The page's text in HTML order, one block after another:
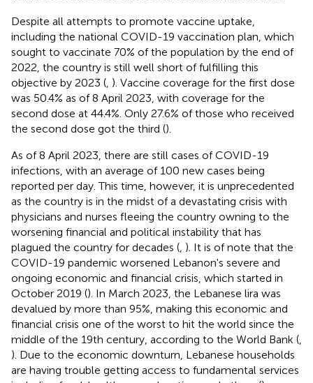
Despite all attempts to promote vaccine uptake,
including the national COVID-19 vaccination plan, which
sought to vaccinate 70% of the population by the end of
2022, the country is still well short of fulfilling this
objective by 2023 ( ). Vaccine coverage for the first dose
was 50.4% as of 8 April 2023, with coverage for the
second dose at 44.4%. Only 27.6% of those who received
the second dose got the third ().
As of 8 April 2023, there are still cases of COVID-19
infections, with an average of 100 new cases being
reported per day. This time, however, it is unprecedented
as the country is in the midst of a devastating crisis with
physicians and nurses fleeing the country owning to the
worsening financial and political instability that has
plagued the country for decades ( ). It is of note that the
COVID-19 pandemic worsened Lebanon's severe and
ongoing economic and financial crisis, which started in
October 2019 (). In March 2023, the Lebanese lira was
devalued by more than 95%, making this economic and
financial crisis one of the worst to hit the world since the
middle of the 19th century, according to the World Bank (
). Due to the economic downturn, Lebanese households
are having trouble getting access to fundamental services